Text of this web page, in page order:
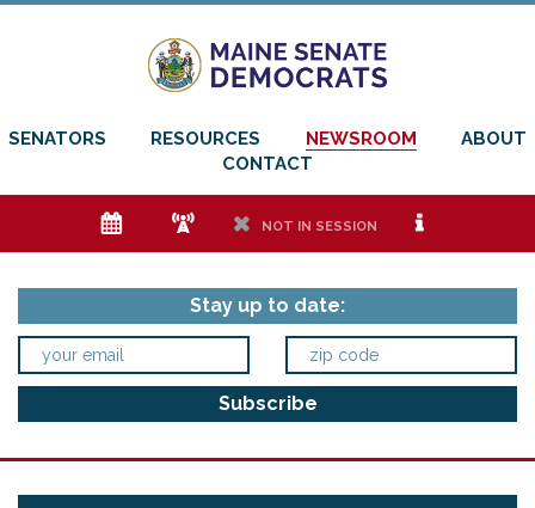
SENATORS RESOURCES NEWSROOM
ABOUT
CONTACT
e f h NOT IN SESSION i
Stay up to date: